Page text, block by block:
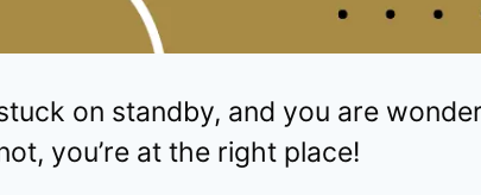
on standby, and you are
you’re at the right place!